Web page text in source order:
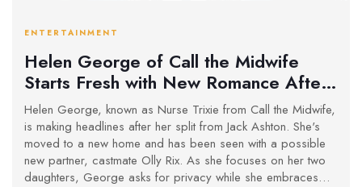
ENTERTAINMENT
Helen George of Call the Midwife
Starts Fresh with New Romance After
Split
Helen George, known as Nurse Trixie from Call the Midwife,
is making headlines after her split from Jack Ashton. She's
moved to a new home and has been seen with a possible
new partner, castmate Olly Rix. As she focuses on her two
daughters, George asks for privacy while she embraces